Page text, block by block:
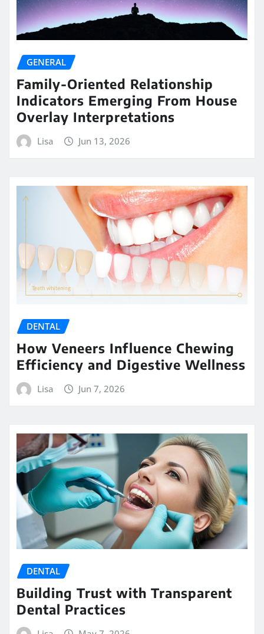
GENERAL
Family-Oriented Relationship
Indicators Emerging From House
Overlay Interpretations
Lisa Jun 13, 2026
DENTAL
How Veneers Influence Chewing
Efficiency and Digestive Wellness
Lisa Jun 7, 2026
DENTAL
Building Trust with Transparent
Dental Practices